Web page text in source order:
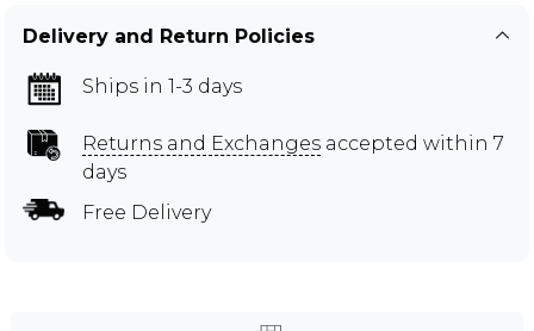
Delivery and Return Policies
Ships in 1-3 days
Returns and Exchanges accepted within 7
days
Free Delivery